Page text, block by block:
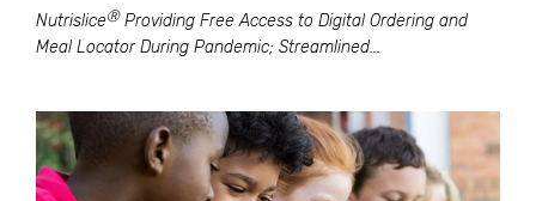
NutrisliceⓇProviding Free Access to Digital Ordering and
Meal Locator During Pandemic; Streamlined...